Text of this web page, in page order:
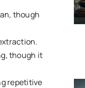
though
though it
repetitive